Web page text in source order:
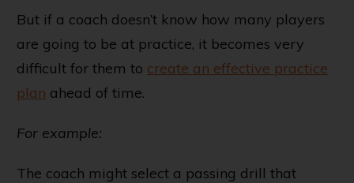
But if a coach doesn’t know how many players
are going to be at practice, it becomes very
difficult for them to create an effective practice
plan ahead of time.
For example:
The coach might select a passing drill that